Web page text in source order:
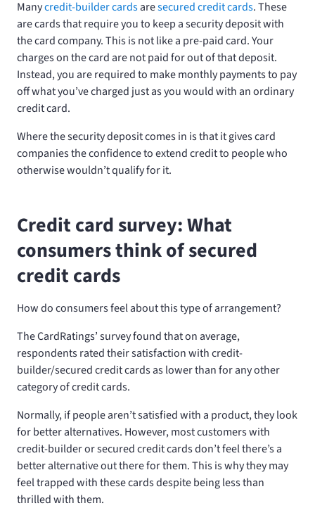
Manycredit-builder cardsaresecured credit cards. These
are cards that require you to keep a security deposit with
the card company. This is not like a pre-paid card. Your
charges on the card are not paid for out of that deposit.
Instead, you are required to make monthly payments to pay
off what you’ve charged just as you would with an ordinary
credit card.
Where the security deposit comes in is that it gives card
companies the confidence to extend credit to people who
otherwise wouldn’t qualify for it.
Credit card survey: What
consumers think of secured
credit cards
How do consumers feel about this type of arrangement?
The CardRatings’ survey found that on average,
respondents rated their satisfaction with credit-
builder/secured credit cards as lower than for any other
category of credit cards.
Normally, if people aren’t satisfied with a product, they look
for better alternatives. However, most customers with
credit-builder or secured credit cards don’t feel there’s a
better alternative out there for them. This is why they may
feel trapped with these cards despite being less than
thrilled with them.